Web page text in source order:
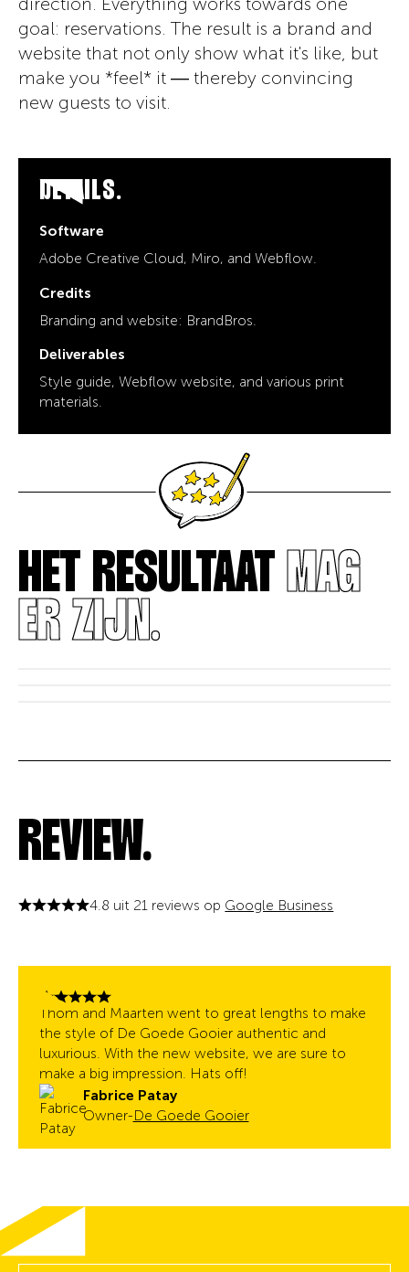
DETAILS.
Software
Adobe Creative Cloud, Miro, and Webflow.
Credits
Branding and website: BrandBros.
Deliverables
Style guide, Webflow website, and various print
materials.
goal: reservations. The result is a brand and
website that not only show what it's like, but
make you *feel* it — thereby convincing
new guests to visit.
HET RESULTAAT MAG
ER ZIJN.
REVIEW.
4.8 uit 21 reviews op Google Business
Thom and Maarten went to great lengths to make
the style of De Goede Gooier authentic and
luxurious. With the new website, we are sure to
make a big impression. Hats off!
Fabrice Patay
Owner-De Goede Gooier